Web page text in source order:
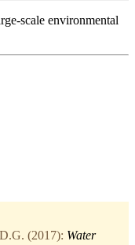
scale environmental
(2017): Water